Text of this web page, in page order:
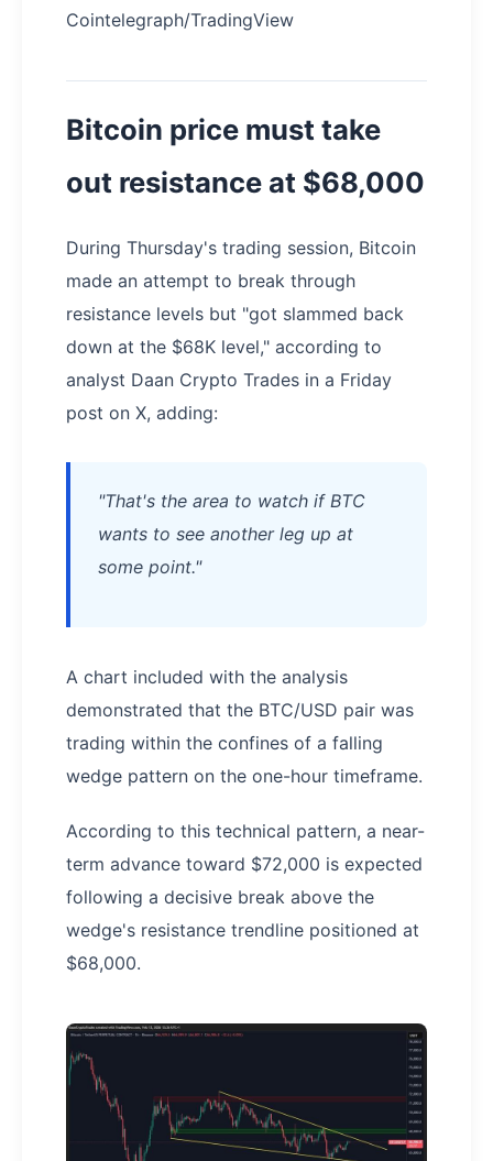
Cointelegraph/TradingView
Bitcoin price must take
out resistance at $68,000
During Thursday's trading session, Bitcoin
made an attempt to break through
resistance levels but "got slammed back
down at the $68K level," according to
analyst Daan Crypto Trades in a Friday
post on X, adding:
"That's the area to watch if BTC
wants to see another leg up at
some point."
A chart included with the analysis
demonstrated that the BTC/USD pair was
trading within the confines of a falling
wedge pattern on the one-hour timeframe.
According to this technical pattern, a near-
term advance toward $72,000 is expected
following a decisive break above the
wedge's resistance trendline positioned at
$68,000.